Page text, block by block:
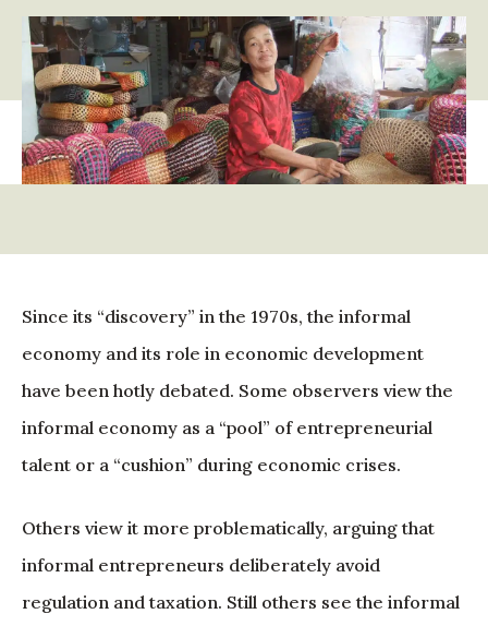
Since its “discovery” in the 1970s, the informal
economy and its role in economic development
have been hotly debated. Some observers view the
informal economy as a “pool” of entrepreneurial
talent or a “cushion” during economic crises.
Others view it more problematically, arguing that
informal entrepreneurs deliberately avoid
regulation and taxation. Still others see the informal